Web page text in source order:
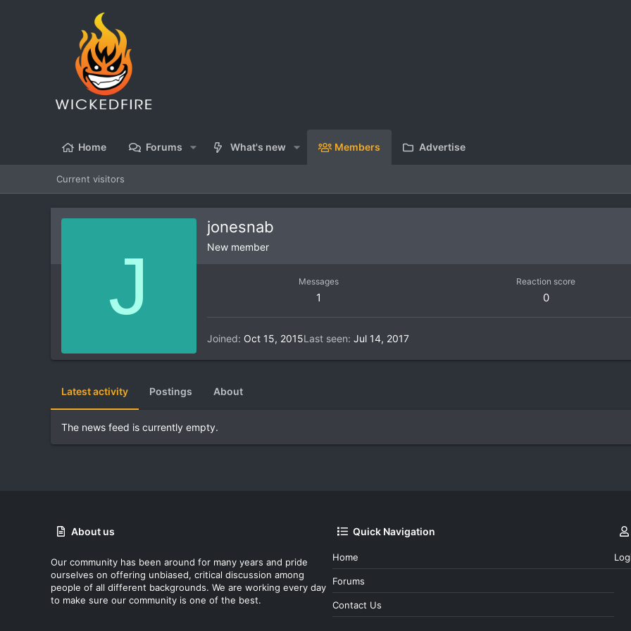
Home Forums What's new Members Advertise
Current visitors
J
jonesnab
New member
Messages
1
Reaction score
0
Joined Oct 15, 2015Last seen Jul 14, 2017
Latest activity Postings About
The news feed is currently empty.
About us
Our community has been around for many years and pride
ourselves on offering unbiased, critical discussion among
people of all different backgrounds. We are working every day
to make sure our community is one of the best.
Quick Navigation
Home
Forums
Contact Us